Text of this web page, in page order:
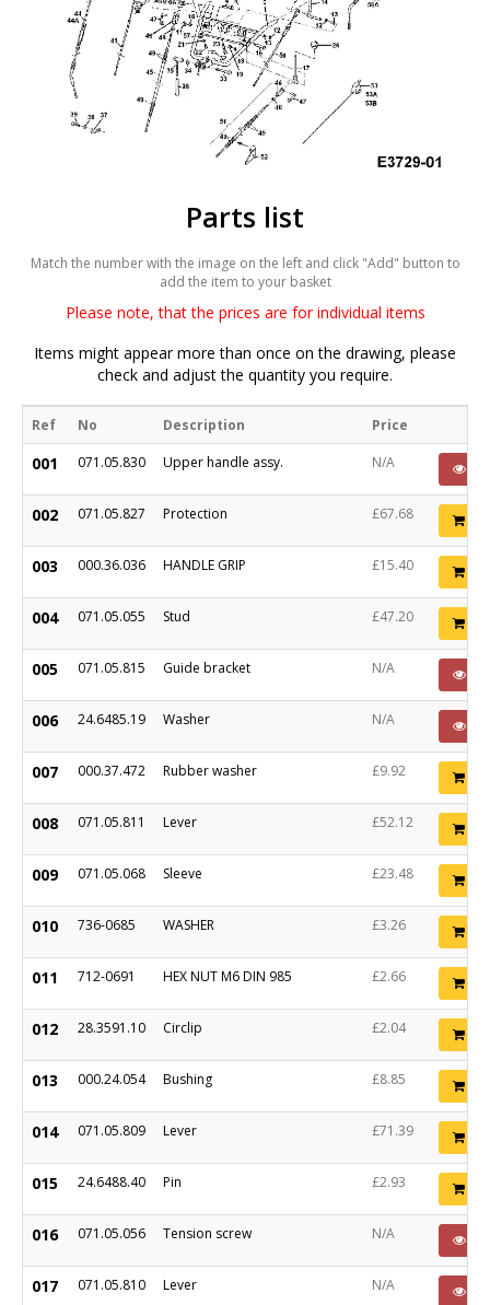
Parts list
Match the number with the image on the left and click "Add" button to
add the item to your basket
Please note, that the prices are for individual items
Items might appear more than once on the drawing, please
check and adjust the quantity you require.
Ref No Description Price
001 071.05.830 Upper handle assy. N/A
002 071.05.827 Protection £67.68
003 000.36.036 HANDLE GRIP £15.40
004 071.05.055 Stud £47.20
005 071.05.815 Guide bracket N/A
006 24.6485.19 Washer N/A
007 000.37.472 Rubber washer £9.92
008 071.05.811 Lever £52.12
009 071.05.068 Sleeve £23.48
010 736-0685 WASHER £3.26
011 712-0691 HEX NUT M6 DIN 985 £2.66
012 28.3591.10 Circlip £2.04
013 000.24.054 Bushing £8.85
014 071.05.809 Lever £71.39
015 24.6488.40 Pin £2.93
016 071.05.056 Tension screw N/A
017 071.05.810 Lever N/A